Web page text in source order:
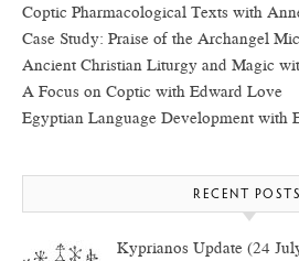
Coptic Pharmacological Texts with
Case Study: Praise of the Archangel
Ancient Christian Liturgy and Magic
A Focus on Coptic with Edward Love
Egyptian Language Development with
RECENT POSTS
Kyprianos Update (24